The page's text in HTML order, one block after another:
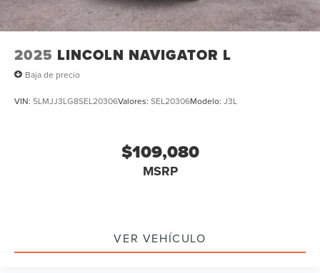
2025 LINCOLN NAVIGATOR L
Baja de precio
VIN: 5LMJJ3LG8SEL20306Valores: SEL20306Modelo: J3L
$109,080
MSRP
VER VEHÍCULO